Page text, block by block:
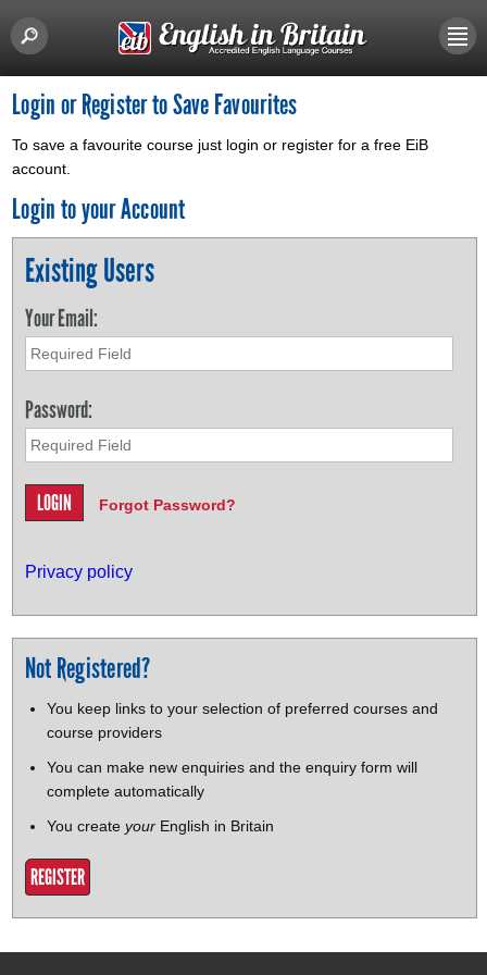
Login or Register to Save Favourites
To save a favourite course just login or register for a free EiB
account.
Login to your Account
Existing Users
Your Email:
Password:
Forgot Password?
Privacy policy
Not Registered?
You keep links to your selection of preferred courses and
course providers
You can make new enquiries and the enquiry form will
complete automatically
You create yourEnglish in Britain
REGISTER